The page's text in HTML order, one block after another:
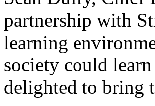
partnership with
learning
society could
delighted to bring